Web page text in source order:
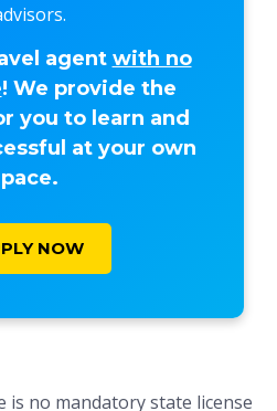
agent with no
! We provide the
you to learn and
at your own
pace.
NOW
is no mandatory state license